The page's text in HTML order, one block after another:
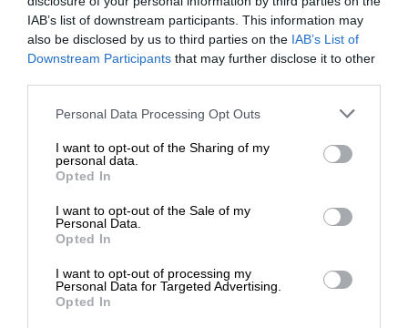
IAB’s list of downstream participants. This information may
also be disclosed by us to third parties on the IAB’s List of
Downstream Participants that may further disclose it to other
Personal Data Processing Opt Outs
I want to opt-out of the Sharing of my
personal data.
Opted In
I want to opt-out of the Sale of my
Personal Data.
Opted In
I want to opt-out of processing my
Personal Data for Targeted Advertising.
Opted In